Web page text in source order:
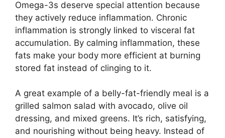
Omega-3s deserve special attention because
they actively reduce inflammation. Chronic
inflammation is strongly linked to visceral fat
accumulation. By calming inflammation, these
fats make your body more efficient at burning
stored fat instead of clinging to it.
A great example of a belly-fat-friendly meal is a
grilled salmon salad with avocado, olive oil
dressing, and mixed greens. It’s rich, satisfying,
and nourishing without being heavy. Instead of